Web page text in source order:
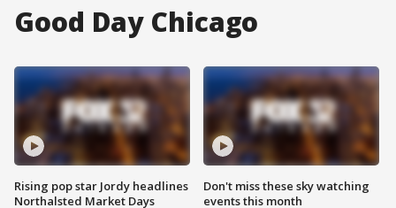
Good Day Chicago
Rising pop star Jordy headlines
Northalsted Market Days
Don't miss these sky watching
events this month